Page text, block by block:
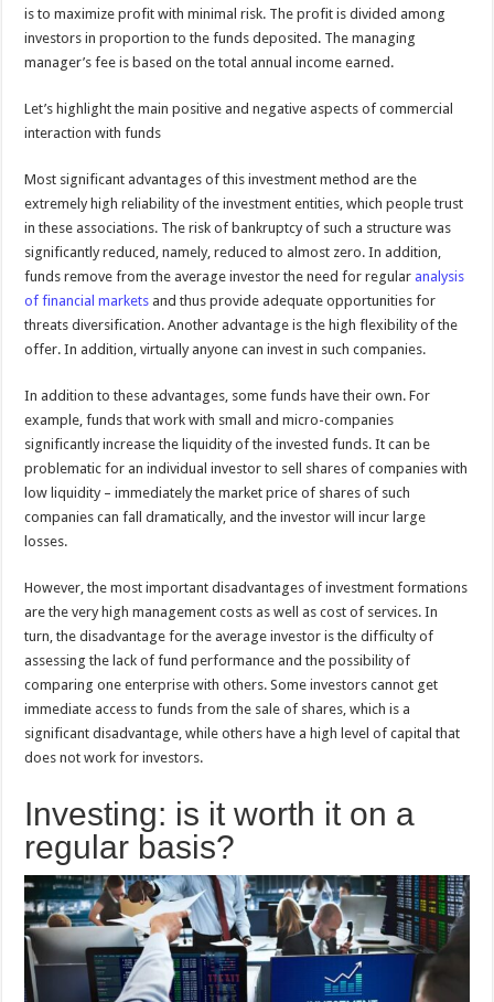
is to maximize profit with minimal risk. The profit is divided among
investors in proportion to the funds deposited. The managing
manager’s fee is based on the total annual income earned.
Let’s highlight the main positive and negative aspects of commercial
interaction with funds
Most significant advantages of this investment method are the
extremely high reliability of the investment entities, which people trust
in these associations. The risk of bankruptcy of such a structure was
significantly reduced, namely, reduced to almost zero. In addition,
funds remove from the average investor the need for regular analysis
of financial markets and thus provide adequate opportunities for
threats diversification. Another advantage is the high flexibility of the
offer. In addition, virtually anyone can invest in such companies.
In addition to these advantages, some funds have their own. For
example, funds that work with small and micro-companies
significantly increase the liquidity of the invested funds. It can be
problematic for an individual investor to sell shares of companies with
low liquidity – immediately the market price of shares of such
companies can fall dramatically, and the investor will incur large
losses.
However, the most important disadvantages of investment formations
are the very high management costs as well as cost of services. In
turn, the disadvantage for the average investor is the difficulty of
assessing the lack of fund performance and the possibility of
comparing one enterprise with others. Some investors cannot get
immediate access to funds from the sale of shares, which is a
significant disadvantage, while others have a high level of capital that
does not work for investors.
Investing: is it worth it on a
regular basis?